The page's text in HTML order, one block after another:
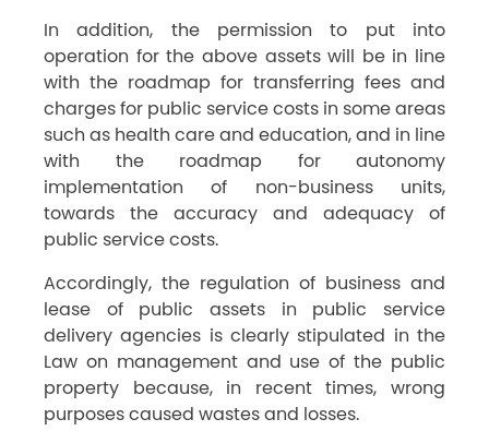
In addition, the permission to put into
operation for the above assets will be in line
with the roadmap for transferring fees and
charges for public service costs in some areas
such as health care and education, and in line
with the roadmap for autonomy
implementation of non-business units,
towards the accuracy and adequacy of
public service costs.
Accordingly, the regulation of business and
lease of public assets in public service
delivery agencies is clearly stipulated in the
Law on management and use of the public
property because, in recent times, wrong
purposes caused wastes and losses.